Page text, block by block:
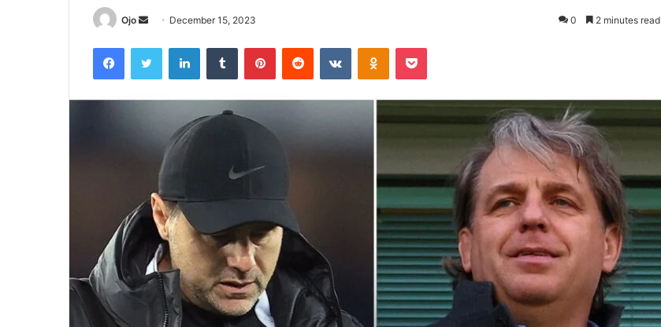
Ojo
Send
email
December 15, 2023 0 2 minutes read
FacebookTwitter LinkedInTumblr PinterestReddit VKontakteOdnoklassniki
Pocket